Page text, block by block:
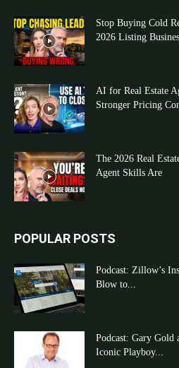
Stop Buying Cold
2026 Listing
AI for Real Estate
Stronger Pricing
The 2026 Real
Agent Skills Are
POPULAR POSTS
Podcast: Zillow’s
Blow to...
Podcast: Gary Gold
Iconic Playboy...